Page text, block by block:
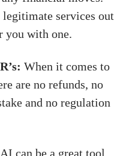
services out
you with one.
When it comes to
are no refunds, no
and no regulation
can be a great tool